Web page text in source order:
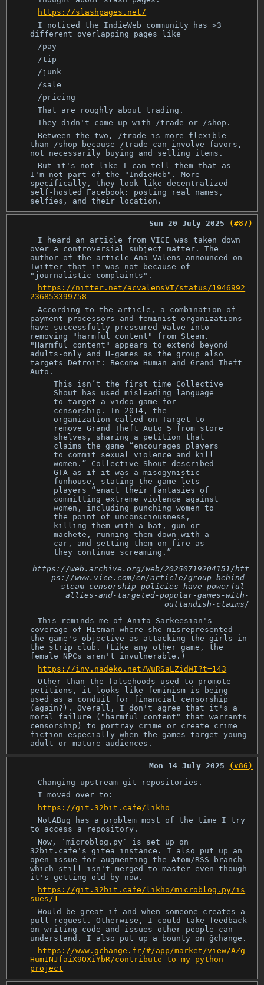
https://slashpages.net/
I noticed the IndieWeb community has >3
different overlapping pages like
/pay
/tip
/junk
/sale
/pricing
That are roughly about trading.
They didn't come up with /trade or /shop.
Between the two, /trade is more flexible
than /shop because /trade can involve favors,
not necessarily buying and selling items.
But it's not like I can tell them that as
I'm not part of the "IndieWeb". More
specifically, they look like decentralized
self-hosted Facebook: posting real names,
selfies, and their location.
Sun 20 July 2025
(#87)
I heard an article from VICE was taken down
over a controversial subject matter. The
author of the article Ana Valens announced on
Twitter that it was not because of
"journalistic complaints".
https://nitter.net/acvalensVT/status/1946992
236853399758
According to the article, a combination of
payment processors and feminist organizations
have successfully pressured Valve into
removing "harmful content" from Steam.
"Harmful content" appears to extend beyond
adults-only and H-games as the group also
targets Detroit: Become Human and Grand Theft
Auto.
This isn’t the first time Collective
Shout has used misleading language
to target a video game for
censorship. In 2014, the
organization called on Target to
remove Grand Theft Auto 5 from store
shelves, sharing a petition that
claims the game “encourages players
to commit sexual violence and kill
women.” Collective Shout described
GTA as if it was a misogynistic
funhouse, stating the game lets
players “enact their fantasies of
committing extreme violence against
women, including punching women to
the point of unconsciousness,
killing them with a bat, gun or
machete, running them down with a
car, and setting them on fire as
they continue screaming.”
https://web.archive.org/web/20250719204151/htt
ps://www.vice.com/en/article/group-behind-
steam-censorship-policies-have-powerful-
allies-and-targeted-popular-games-with-
outlandish-claims/
This reminds me of Anita Sarkeesian's
coverage of Hitman where she misrepresented
the game's objective as attacking the girls in
the strip club. (Like any other game, the
female NPCs aren't invulnerable.)
https://inv.nadeko.net/WuRSaLZidWI?t=143
Other than the falsehoods used to promote
petitions, it looks like feminism is being
used as a conduit for financial censorship
(again?). Overall, I don't agree that it's a
moral failure ("harmful content" that warrants
censorship) to portray crime or create crime
fiction especially when the games target young
adult or mature audiences.
Mon 14 July 2025
(#86)
Changing upstream git repositories.
I moved over to:
https://git.32bit.cafe/likho
NotABug has a problem most of the time I try
to access a repository.
Now, `microblog.py` is set up on
32bit.cafe's gitea instance. I also put up an
open issue for augmenting the Atom/RSS branch
which still isn't merged to master even though
it's getting old by now.
https://git.32bit.cafe/likho/microblog.py/is
sues/1
Would be great if and when someone creates a
pull request. Otherwise, I could take feedback
on writing code and issues other people can
understand. I also put up a bounty on ğchange.
https://www.gchange.fr/#/app/market/view/AZg
Hum1NJfaiX9OXiYbR/contribute-to-my-python-
project